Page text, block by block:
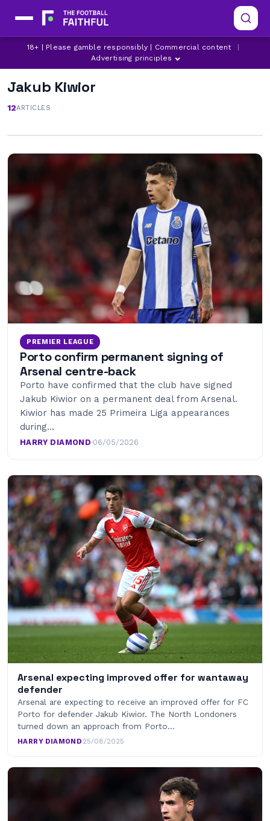
18+ | Please gamble responsibly | Commercial content
Advertising principles
Jakub Kiwior
12ARTICLES
PREMIER LEAGUE
Porto confirm permanent signing of
Arsenal centre-back
Porto have confirmed that the club have signed
Jakub Kiwior on a permanent deal from Arsenal.
Kiwior has made 25 Primeira Liga appearances
during…
HARRY DIAMOND·06/05/2026
Arsenal expecting improved offer for wantaway
defender
Arsenal are expecting to receive an improved offer for FC
Porto for defender Jakub Kiwior. The North Londoners
turned down an approach from Porto…
HARRY DIAMOND·25/08/2025